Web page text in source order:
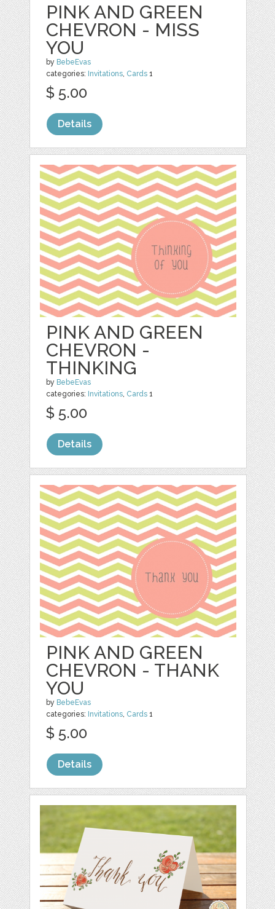
PINK AND GREEN
CHEVRON - MISS
YOU
by BebeEvas
categories: Invitations Cards 1
$ 5.00
Details
PINK AND GREEN
CHEVRON -
THINKING
by BebeEvas
categories: Invitations Cards 1
$ 5.00
Details
PINK AND GREEN
CHEVRON - THANK
YOU
by BebeEvas
categories: Invitations, Cards 1
$ 5.00
Details